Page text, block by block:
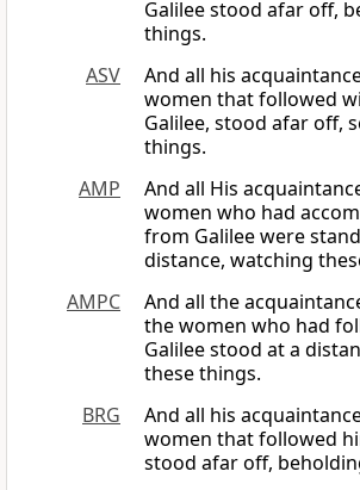
Galilee stood afar off,
things.
ASV
And all his
women that followed
Galilee, stood afar off,
things.
AMP
And all His
women who had
from Galilee were
distance, watching
AMPC
And all the
the women who had
Galilee stood at a
these things.
BRG
And all his
women that followed
stood afar off,